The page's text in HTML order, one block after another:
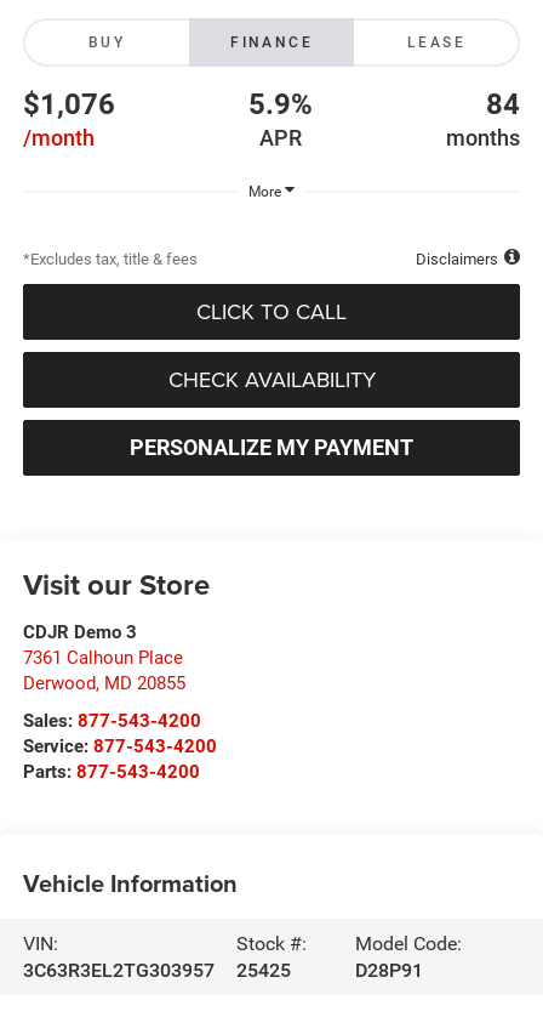
BUY FINANCE LEASE
$1,076
/month
5.9%
APR
84
months
More
*Excludes tax, title & fees Disclaimers
CLICK TO CALL
CHECK AVAILABILITY
PERSONALIZE MY PAYMENT
Visit our Store
CDJR Demo 3
7361 Calhoun Place
Derwood, MD 20855
Sales: 877-543-4200
Service: 877-543-4200
Parts: 877-543-4200
Vehicle Information
VIN:
3C63R3EL2TG303957
Stock #:
25425
Model Code:
D28P91